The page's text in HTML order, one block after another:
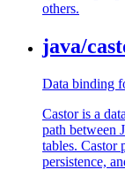
others.
java/
Data binding
Castor is a
path between
tables. Castor
persistence,